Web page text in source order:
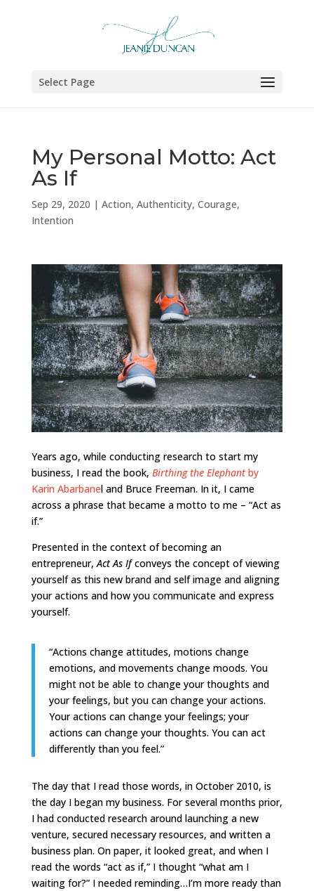
Select Page
My Personal Motto: Act
As If
Sep 29, 2020 | Action, Authenticity, Courage,
Intention
Years ago, while conducting research to start my
business, I read the book, Birthing the Elephantby
Karin Abarbanel and Bruce Freeman. In it, I came
across a phrase that became a motto to me – “Act as
if.”
Presented in the context of becoming an
entrepreneur,Act As Ifconveys the concept of viewing
yourself as this new brand and self image and aligning
your actions and how you communicate and express
yourself.
“Actions change attitudes, motions change
emotions, and movements change moods. You
might not be able to change your thoughts and
your feelings, but you can change your actions.
Your actions can change your feelings; your
actions can change your thoughts. You can act
differently than you feel.”
The day that I read those words, in October 2010, is
the day I began my business. For several months prior,
I had conducted research around launching a new
venture, secured necessary resources, and written a
business plan. On paper, it looked great, and when I
read the words “act as if,” I thought “what am I
waiting for?” I needed reminding…I’m more ready than